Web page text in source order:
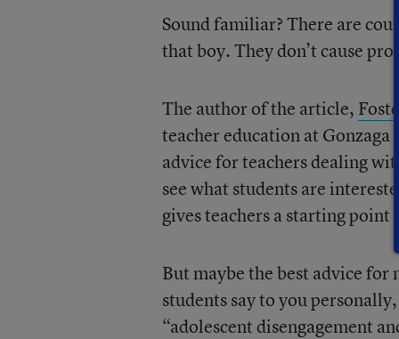
Sound familiar? There are
that boy. They don’t cause
The author of the article,
teacher education at Gonzaga
advice for teachers dealing
see what students are
gives teachers a starting
But maybe the best advice for
students say to you
“adolescent disengagement